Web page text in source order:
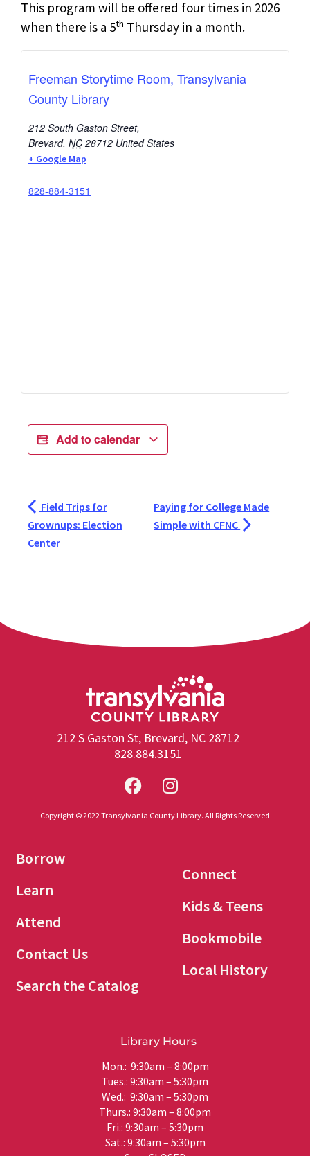
This program will be offered four times in 2026
when there is a 5th Thursday in a month.
Freeman Storytime Room, Transylvania
County Library
212 South Gaston Street,
Brevard, NC 28712 United States
+ Google Map
828-884-3151
Add to calendar
Field Trips for
Grownups: Election
Center
Paying for College Made
Simple with CFNC
212 S Gaston St, Brevard, NC 28712
828.884.3151
Copyright © 2022 Transylvania County Library. All Rights Reserved
Borrow
Learn
Attend
Contact Us
Search the Catalog
Connect
Kids & Teens
Bookmobile
Local History
Library Hours
Mon.: 9:30am – 8:00pm
Tues.: 9:30am – 5:30pm
Wed.: 9:30am – 5:30pm
Thurs.: 9:30am – 8:00pm
Fri.: 9:30am – 5:30pm
Sat.: 9:30am – 5:30pm